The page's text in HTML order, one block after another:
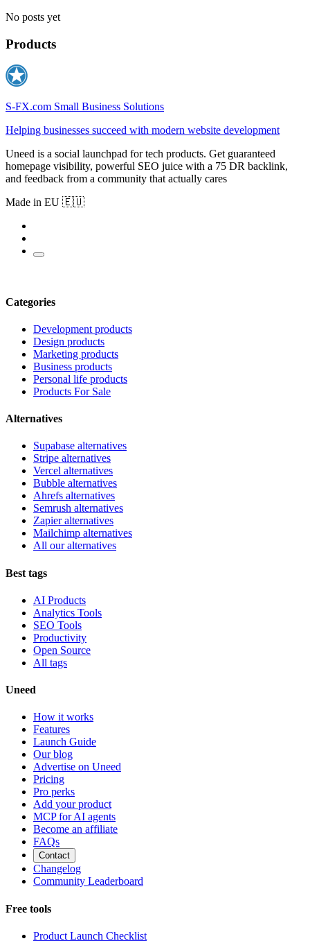
No posts yet
Products
S-FX.com Small Business Solutions
Helping businesses succeed with modern website development
Uneed is a social launchpad for tech products. Get guaranteed
homepage visibility, powerful SEO juice with a 75 DR backlink,
and feedback from a community that actually cares
Made in EU 🇪🇺
Categories
Development products
Design products
Marketing products
Business products
Personal life products
Products For Sale
Alternatives
Supabase alternatives
Stripe alternatives
Vercel alternatives
Bubble alternatives
Ahrefs alternatives
Semrush alternatives
Zapier alternatives
Mailchimp alternatives
All our alternatives
Best tags
AI Products
Analytics Tools
SEO Tools
Productivity
Open Source
All tags
Uneed
How it works
Features
Launch Guide
Our blog
Advertise on Uneed
Pricing
Pro perks
Add your product
MCP for AI agents
Become an affiliate
FAQs
Contact
Changelog
Community Leaderboard
Free tools
Product Launch Checklist